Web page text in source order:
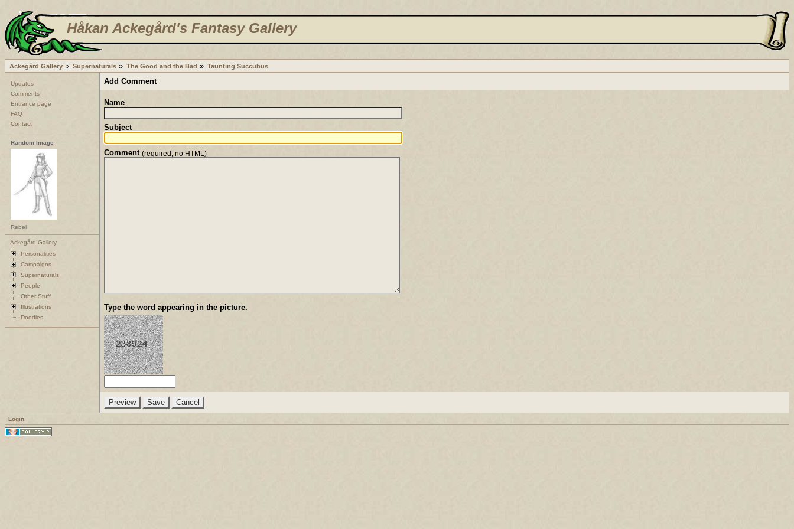
Håkan Ackegård's Fantasy Gallery
Ackegård Gallery Supernaturals The Good and the Bad Taunting Succubus
Updates
Comments
Entrance page
FAQ
Contact
Random Image
Rebel
Ackegård Gallery
Personalities
Campaigns
Supernaturals
People
Other Stuff
Illustrations
Doodles
Add Comment
Name
Subject
Comment (required, no HTML)
Type the word appearing in the picture.
Login